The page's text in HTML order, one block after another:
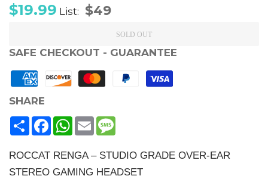
Sale
$19.99 Regular
List: $49
SOLD OUT
SAFE CHECKOUT - GUARANTEE
SHARE
ShareFacebookWhatsApp
Email
ROCCAT RENGA – STUDIO GRADE OVER-EAR
STEREO GAMING HEADSET